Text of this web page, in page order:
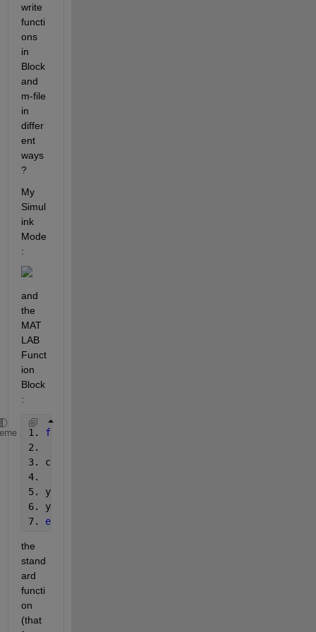
write
functi
ons
in
Block
and
m-file
in
differ
ent
ways
?
My
Simul
ink
Mode
:
and
the
MAT
LAB
Funct
ion
Block
:
1. function
2.
3. coder.extrinsic(
4.
5. y = 0;
6. y = standard();
7. end
the
stand
ard
functi
on
(that